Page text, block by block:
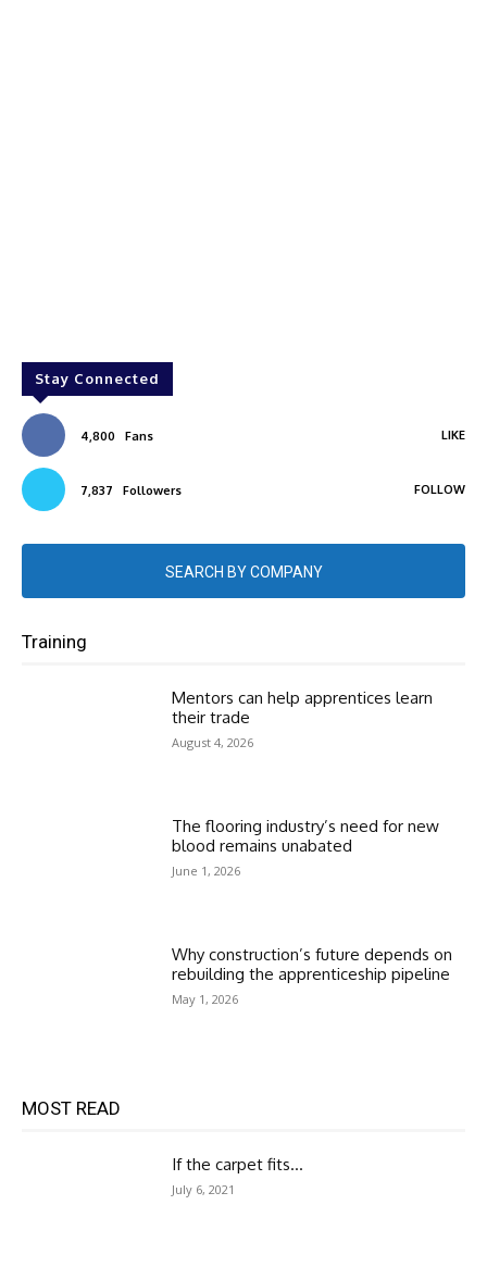
Stay Connected
4,800 Fans LIKE
7,837 Followers FOLLOW
SEARCH BY COMPANY
Training
Mentors can help apprentices learn
their trade
August 4, 2026
The flooring industry’s need for new
blood remains unabated
June 1, 2026
Why construction’s future depends on
rebuilding the apprenticeship pipeline
May 1, 2026
MOST READ
If the carpet fits…
July 6, 2021